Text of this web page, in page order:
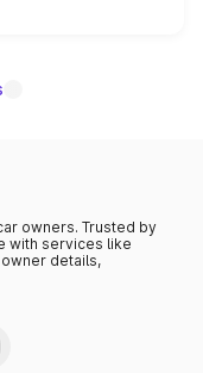
growing
owners. Trusted by
with services like
owner details,